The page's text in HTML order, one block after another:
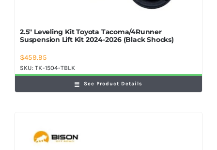
2.5″ Leveling Kit Toyota Tacoma/4Runner
Suspension Lift Kit 2024-2026 (Black Shocks)
$459.95
SKU:TK-1504-TBLK
See Product Details